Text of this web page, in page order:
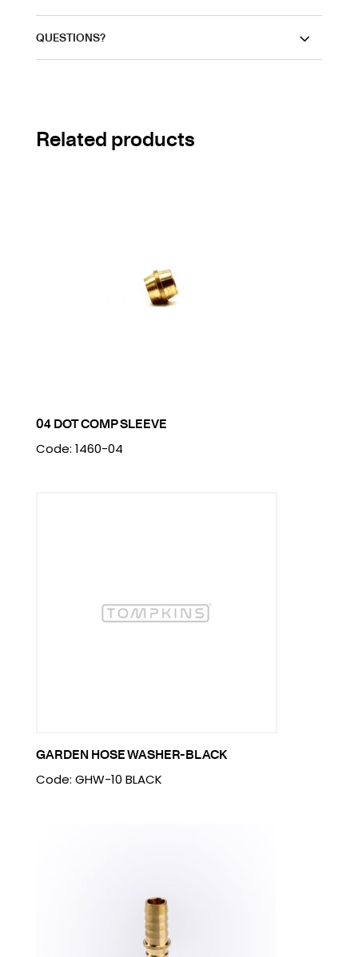
QUESTIONS?
Related products
04 DOT COMP SLEEVE
Code: 1460-04
GARDEN HOSE WASHER-BLACK
Code: GHW-10 BLACK